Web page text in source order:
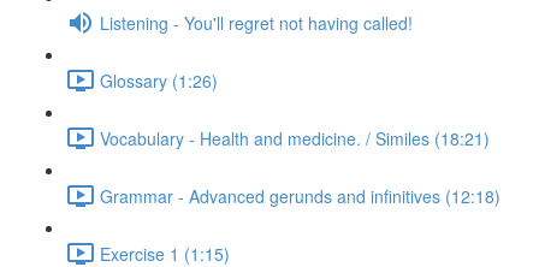
Listening - You'll regret not having called!
Glossary (1:26)
Vocabulary - Health and medicine. / Similes (18:21)
Grammar - Advanced gerunds and infinitives (12:18)
Exercise 1 (1:15)